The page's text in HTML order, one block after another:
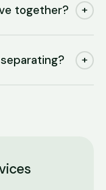
together? +
+